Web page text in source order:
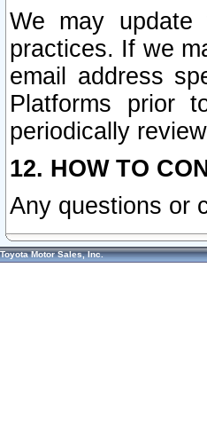
We may update
practices. If we
email address
Platforms prior
periodically
12. HOW TO
Any questions or
Toyota Motor Sales, Inc.